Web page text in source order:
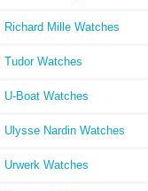
Richard Mille Watches
Tudor Watches
U-Boat Watches
Ulysse Nardin Watches
Urwerk Watches